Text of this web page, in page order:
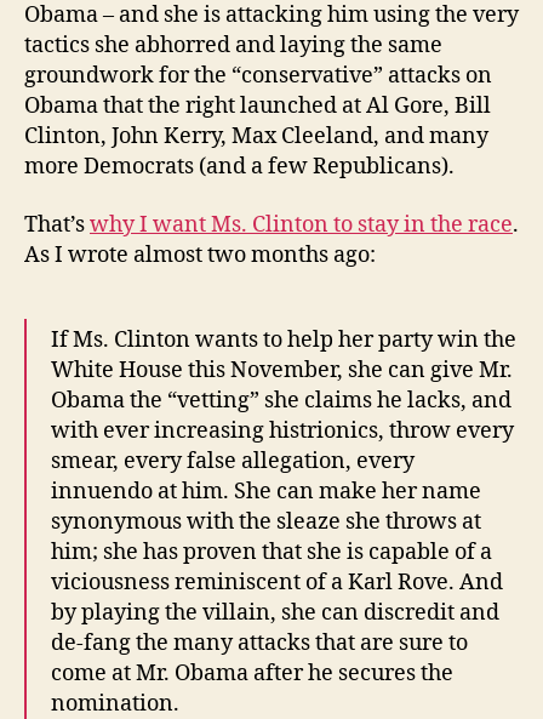
Obama – and she is attacking him using the very
tactics she abhorred and laying the same
groundwork for the “conservative” attacks on
Obama that the right launched at Al Gore, Bill
Clinton, John Kerry, Max Cleeland, and many
more Democrats (and a few Republicans).
That’swhy I want Ms. Clinton to stay in the race.
As I wrote almost two months ago:
If Ms. Clinton wants to help her party win the
White House this November, she can give Mr.
Obama the “vetting” she claims he lacks, and
with ever increasing histrionics, throw every
smear, every false allegation, every
innuendo at him. She can make her name
synonymous with the sleaze she throws at
him; she has proven that she is capable of a
viciousness reminiscent of a Karl Rove. And
by playing the villain, she can discredit and
de-fang the many attacks that are sure to
come at Mr. Obama after he secures the
nomination.